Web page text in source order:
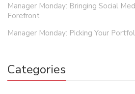
Manager Monday: Bringing Social
Forefront
Manager Monday: Picking Your
Categories